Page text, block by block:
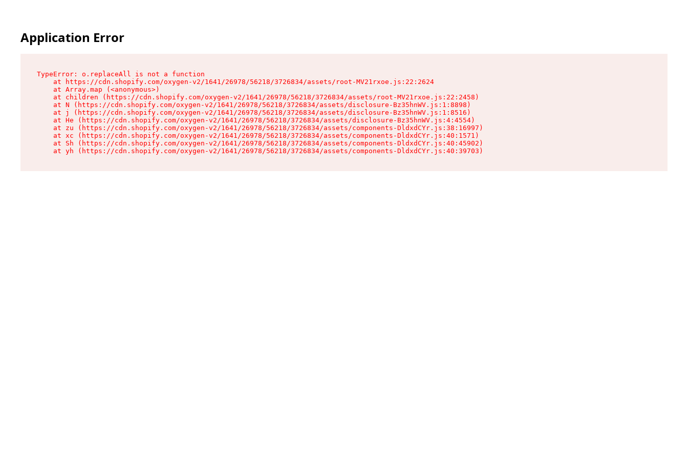
Application Error
TypeError: o.replaceAll is not a function
    at https://cdn.shopify.com/oxygen-v2/1641/26978/56218/3726834/assets/root-MV21rxoe.js:22:2624
    at Array.map (<anonymous>)
    at children (https://cdn.shopify.com/oxygen-v2/1641/26978/56218/3726834/assets/root-MV21rxoe.js:22:2458)
    at N (https://cdn.shopify.com/oxygen-v2/1641/26978/56218/3726834/assets/disclosure-Bz35hnWV.js:1:8898)
    at j (https://cdn.shopify.com/oxygen-v2/1641/26978/56218/3726834/assets/disclosure-Bz35hnWV.js:1:8516)
    at He (https://cdn.shopify.com/oxygen-v2/1641/26978/56218/3726834/assets/disclosure-Bz35hnWV.js:4:4554)
    at zu (https://cdn.shopify.com/oxygen-v2/1641/26978/56218/3726834/assets/components-DldxdCYr.js:38:16997)
    at xc (https://cdn.shopify.com/oxygen-v2/1641/26978/56218/3726834/assets/components-DldxdCYr.js:40:1571)
    at Sh (https://cdn.shopify.com/oxygen-v2/1641/26978/56218/3726834/assets/components-DldxdCYr.js:40:45902)
    at yh (https://cdn.shopify.com/oxygen-v2/1641/26978/56218/3726834/assets/components-DldxdCYr.js:40:39703)